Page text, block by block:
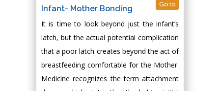
Infant- Mother Bonding Go to
It is time to look beyond just the infant’s
latch, but the actual potential complication
that a poor latch creates beyond the act of
breastfeeding comfortable for the Mother.
Medicine recognizes the term attachment